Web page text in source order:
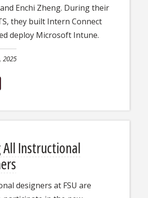
Enchi Zheng. During their
they built Intern Connect
deploy Microsoft Intune.​​​​
2025
All Instructional
designers at FSU are